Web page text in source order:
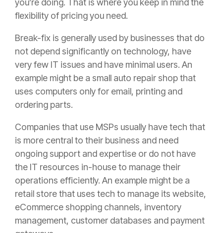
you’re doing. That is where you keep in mind the
flexibility of pricing you need.
Break-fix is generally used by businesses that do
not depend significantly on technology, have
very few IT issues and have minimal users. An
example might be a small auto repair shop that
uses computers only for email, printing and
ordering parts.
Companies that use MSPs usually have tech that
is more central to their business and need
ongoing support and expertise or do not have
the IT resources in-house to manage their
operations efficiently. An example might be a
retail store that uses tech to manage its website,
eCommerce shopping channels, inventory
management, customer databases and payment